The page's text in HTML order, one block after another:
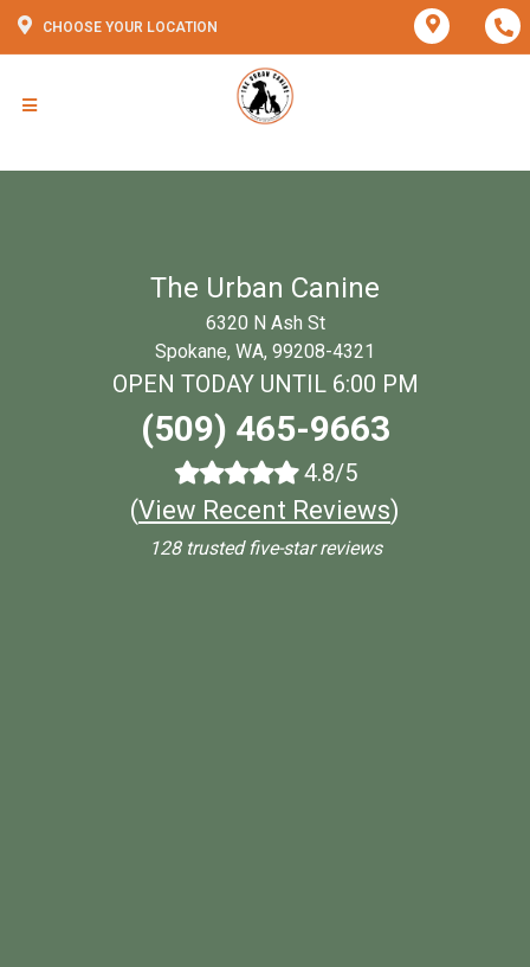
CHOOSE YOUR LOCATION
The Urban Canine
6320 N Ash St
Spokane, WA, 99208-4321
OPEN TODAY UNTIL 6:00 PM
(509) 465-9663
4.8/5
(View Recent Reviews)
128 trusted five-star reviews